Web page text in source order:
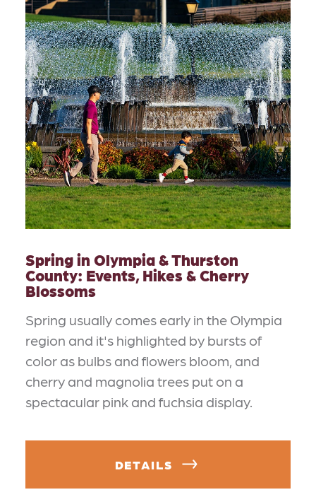
Spring in Olympia & Thurston
County: Events, Hikes & Cherry
Blossoms
Spring usually comes early in the Olympia
region and it's highlighted by bursts of
color as bulbs and flowers bloom, and
cherry and magnolia trees put on a
spectacular pink and fuchsia display.
DETAILS